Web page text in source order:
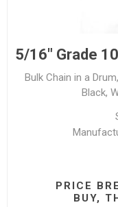
5/16" Grade
Bulk Chain in a
Black,
PRICE
BUY,